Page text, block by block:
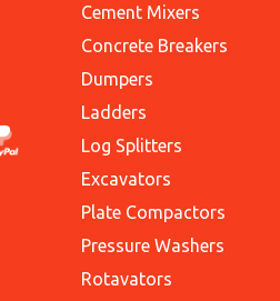
Cement Mixers
Concrete Breakers
Dumpers
Ladders
Log Splitters
Excavators
Plate Compactors
Pressure Washers
Rotavators